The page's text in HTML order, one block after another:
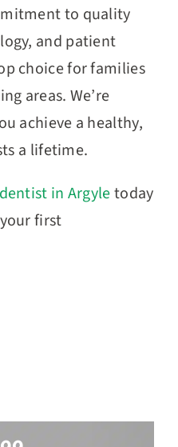
to quality
and patient
choice for families
areas. We’re
achieve a healthy,
a lifetime.
in Argyletoday
first